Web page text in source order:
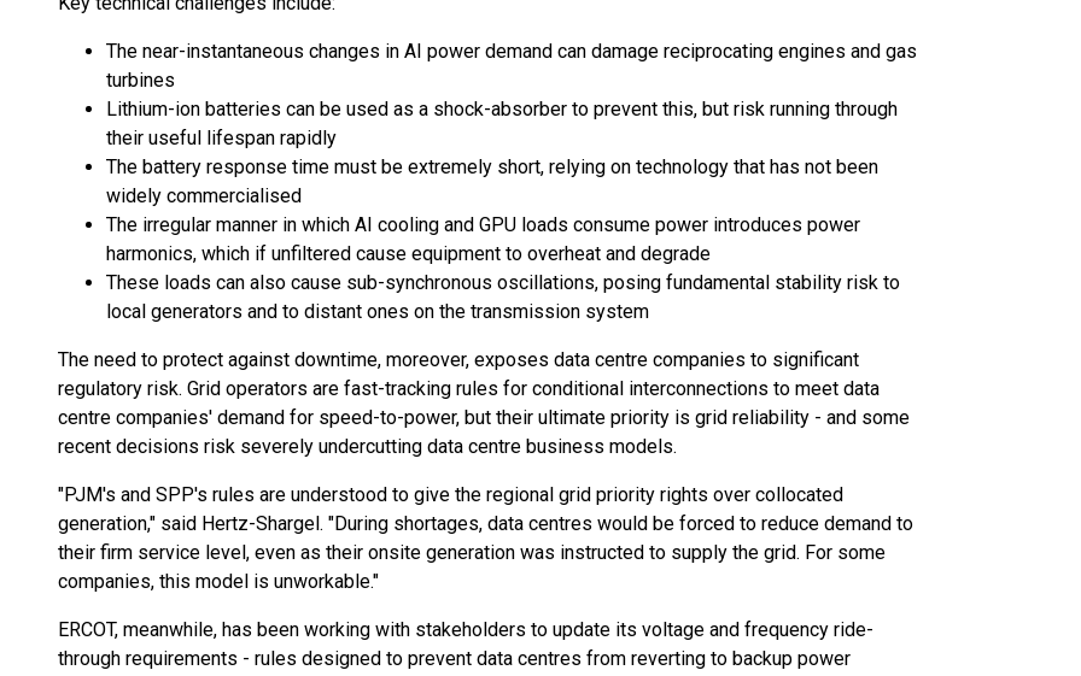
The near-instantaneous changes in AI power demand can damage reciprocating engines and gas
turbines
Lithium-ion batteries can be used as a shock-absorber to prevent this, but risk running through
their useful lifespan rapidly
The battery response time must be extremely short, relying on technology that has not been
widely commercialised
The irregular manner in which AI cooling and GPU loads consume power introduces power
harmonics, which if unfiltered cause equipment to overheat and degrade
These loads can also cause sub-synchronous oscillations, posing fundamental stability risk to
local generators and to distant ones on the transmission system
The need to protect against downtime, moreover, exposes data centre companies to significant
regulatory risk. Grid operators are fast-tracking rules for conditional interconnections to meet data
centre companies' demand for speed-to-power, but their ultimate priority is grid reliability - and some
recent decisions risk severely undercutting data centre business models.
"PJM's and SPP's rules are understood to give the regional grid priority rights over collocated
generation," said Hertz-Shargel. "During shortages, data centres would be forced to reduce demand to
their firm service level, even as their onsite generation was instructed to supply the grid. For some
companies, this model is unworkable."
ERCOT, meanwhile, has been working with stakeholders to update its voltage and frequency ride-
through requirements - rules designed to prevent data centres from reverting to backup power